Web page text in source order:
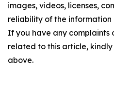
images, videos, licenses,
reliability of the
If you have any complaints
related to this article,
above.